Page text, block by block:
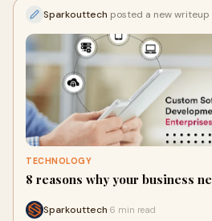
Sparkouttech posted a new writeup
TECHNOLOGY
8 reasons why your business
Sparkouttech 6 min read